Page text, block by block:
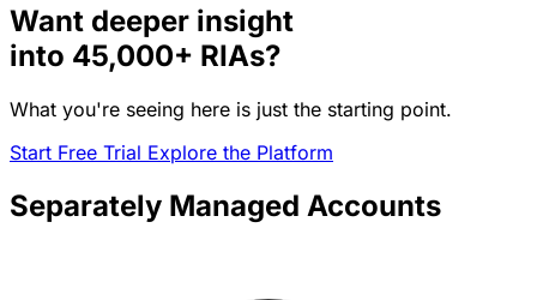
Want deeper insight
into 45,000+ RIAs?
What you're seeing here is just the starting point.
Start Free Trial Explore the Platform
Separately Managed Accounts